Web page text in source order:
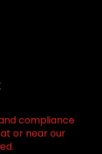
compliance
or near our